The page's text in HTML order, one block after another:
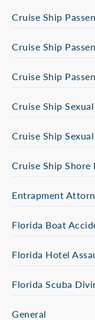
Cruise Ship
Cruise Ship
Cruise Ship
Cruise Ship
Cruise Ship
Cruise Ship
Entrapment
Florida Boat
Florida Hotel
Florida Scuba
General